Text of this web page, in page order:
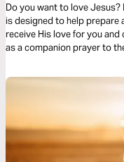
Do you want to love
is designed to help prepare
receive His love for you
as a companion prayer to